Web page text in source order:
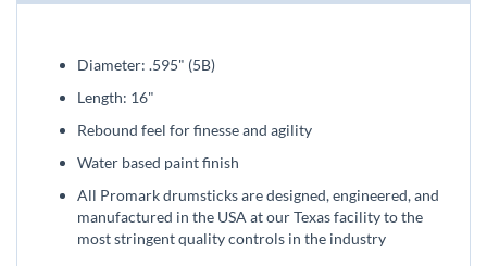
Diameter: .595" (5B)
Length: 16"
Rebound feel for finesse and agility
Water based paint finish
All Promark drumsticks are designed, engineered, and
manufactured in the USA at our Texas facility to the
most stringent quality controls in the industry